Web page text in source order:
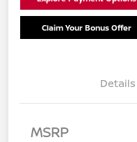
Claim Your Bonus Offer
Details
MSRP